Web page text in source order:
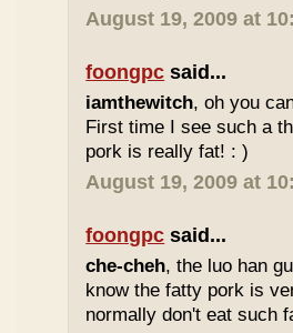
August 19, 2009 at
foongpc said...
iamthewitch, oh you
First time I see such a
pork is really fat! : )
August 19, 2009 at
foongpc said...
che-cheh, the luo han
know the fatty pork is
normally don't eat such